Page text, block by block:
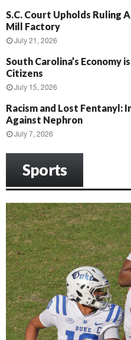
S.C. Court Upholds Ruling
Mill Factory
July 21, 2026
South Carolina’s
Citizens
July 15, 2026
Racism and Lost Fentanyl:
Against Nephron
July 7, 2026
Sports